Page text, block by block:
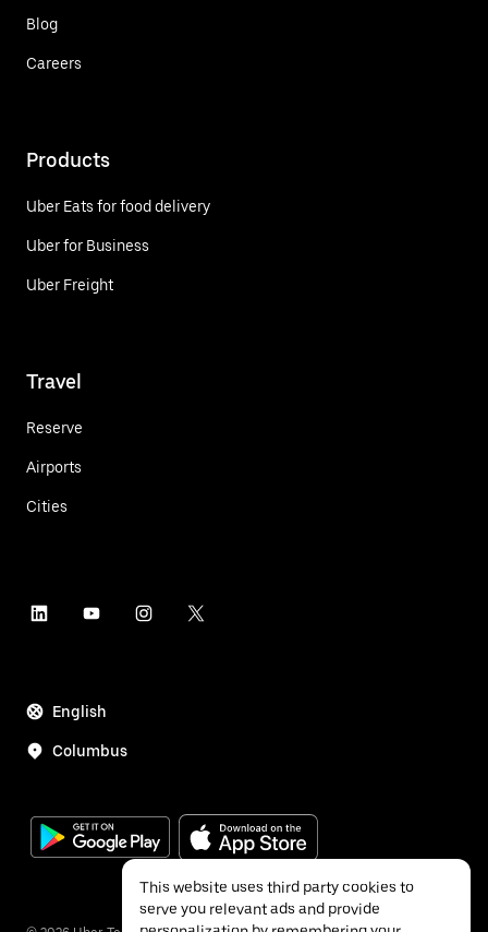
Blog
Careers
Products
Uber Eats for food delivery
Uber for Business
Uber Freight
Travel
Reserve
Airports
Cities
English
Columbus
This website uses third party cookies to
serve you relevant ads and provide